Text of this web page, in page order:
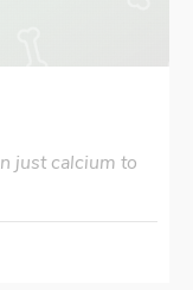
just calcium to